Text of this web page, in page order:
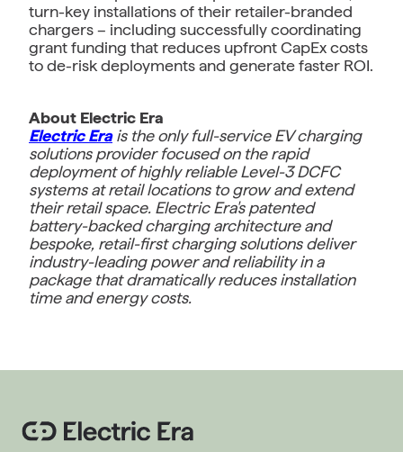
turn-key installations of their retailer-branded
chargers – including successfully coordinating
grant funding that reduces upfront CapEx costs
to de-risk deployments and generate faster ROI.
About Electric Era
Electric Erais the only full-service EV charging
solutions provider focused on the rapid
deployment of highly reliable Level-3 DCFC
systems at retail locations to grow and extend
their retail space. Electric Era's patented
battery-backed charging architecture and
bespoke, retail-first charging solutions deliver
industry-leading power and reliability in a
package that dramatically reduces installation
time and energy costs.